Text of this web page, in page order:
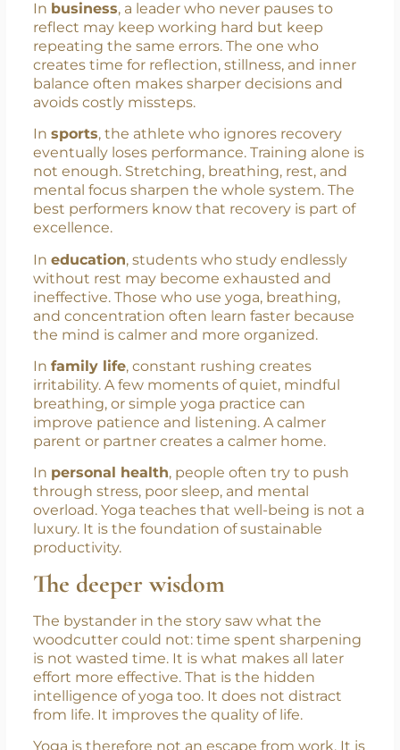
Daily life examples
Inbusiness , a leader who never pauses to
reflect may keep working hard but keep
repeating the same errors. The one who
creates time for reflection, stillness, and inner
balance often makes sharper decisions and
avoids costly missteps.
Insports, the athlete who ignores recovery
eventually loses performance. Training alone is
not enough. Stretching, breathing, rest, and
mental focus sharpen the whole system. The
best performers know that recovery is part of
excellence.
Ineducation , students who study endlessly
without rest may become exhausted and
ineffective. Those who use yoga, breathing,
and concentration often learn faster because
the mind is calmer and more organized.
Infamily life , constant rushing creates
irritability. A few moments of quiet, mindful
breathing, or simple yoga practice can
improve patience and listening. A calmer
parent or partner creates a calmer home.
Inpersonal health, people often try to push
through stress, poor sleep, and mental
overload. Yoga teaches that well-being is not a
luxury. It is the foundation of sustainable
productivity.
The deeper wisdom
The bystander in the story saw what the
woodcutter could not: time spent sharpening
is not wasted time. It is what makes all later
effort more effective. That is the hidden
intelligence of yoga too. It does not distract